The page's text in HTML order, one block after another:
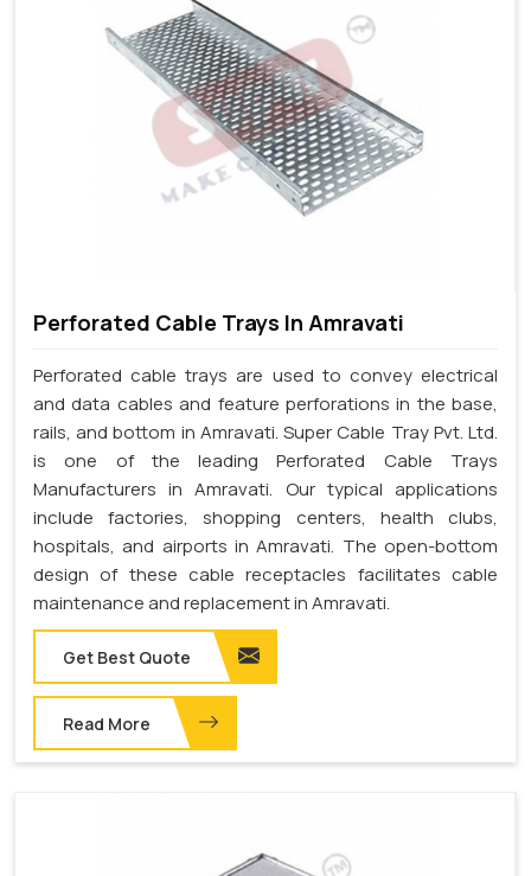
Perforated Cable Trays In Amravati
Perforated cable trays are used to convey electrical
and data cables and feature perforations in the base,
rails, and bottom in Amravati. Super Cable Tray Pvt. Ltd.
is one of the leading Perforated Cable Trays
Manufacturers in Amravati. Our typical applications
include factories, shopping centers, health clubs,
hospitals, and airports in Amravati. The open-bottom
design of these cable receptacles facilitates cable
maintenance and replacement in Amravati.
Get Best Quote
Read More